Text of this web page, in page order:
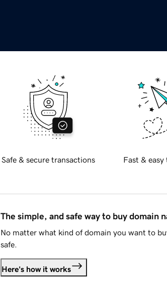
Safe & secure transactions Fast & easy
The simple, and safe way to buy domain
No matter what kind of domain you want to
safe.
Here's how it works